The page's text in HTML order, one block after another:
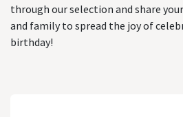
through our selection and share
and family to spread the joy of
birthday!